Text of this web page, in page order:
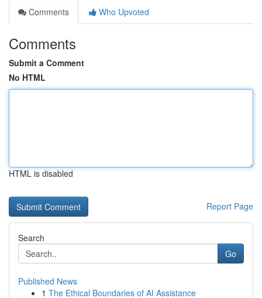
Comments
Who Upvoted
Comments
Submit a Comment
No HTML
HTML is disabled
Report Page
Search
Go
Published News
1 The Ethical Boundaries of AI Assistance